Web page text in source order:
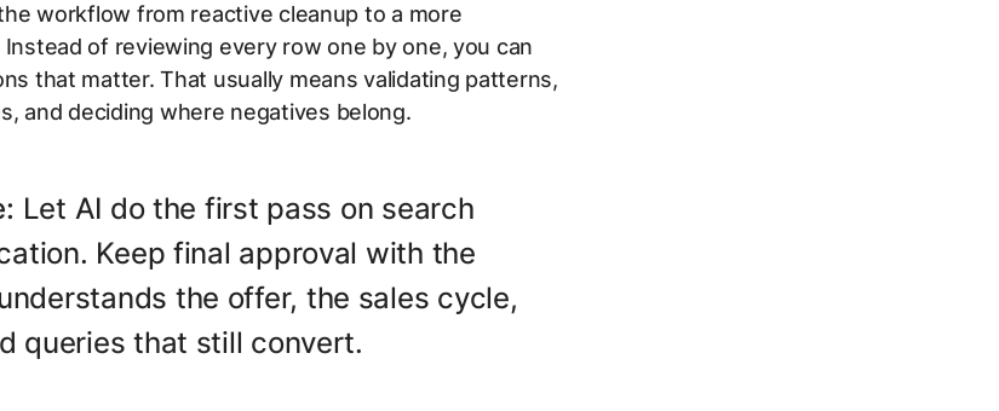
workflow from reactive cleanup to a more
of reviewing every row one by one, you can
that matter. That usually means validating patterns,
and deciding where negatives belong.
Let AI do the first pass on search
Keep final approval with the
the offer, the sales cycle,
queries that still convert.